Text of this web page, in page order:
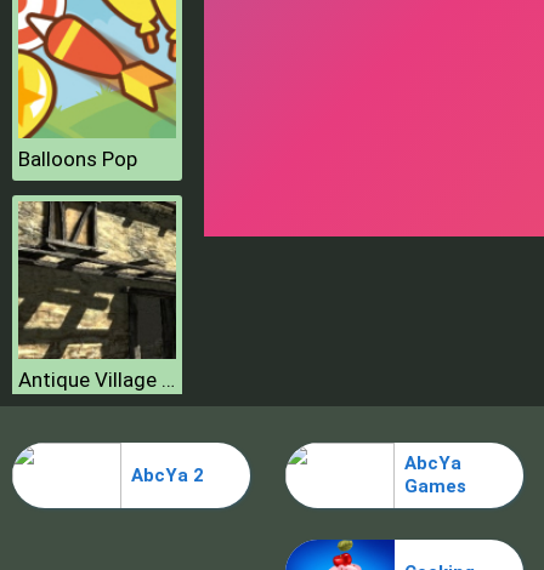
Balloons Pop
Antique Village Escape Episode
AbcYa 2
AbcYa
Games